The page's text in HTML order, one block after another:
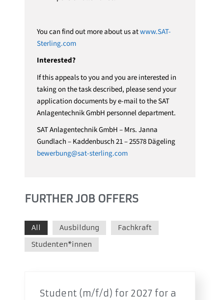
You can find out more about us atwww.SAT-
Sterling.com
Interested?
If this appeals to you and you are interested in
taking on the task described, please send your
application documents by e-mail to the SAT
Anlagentechnik GmbH personnel department.
SAT Anlagentechnik GmbH – Mrs. Janna
Gundlach – Kaddenbusch 21 – 25578 Dägeling
bewerbung@sat-sterling.com
FURTHER JOB OFFERS
All Ausbildung
Fachkraft
Studenten*innen
Student (m/f/d) for 2027 for a